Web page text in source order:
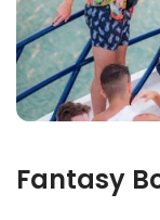
Fantasy